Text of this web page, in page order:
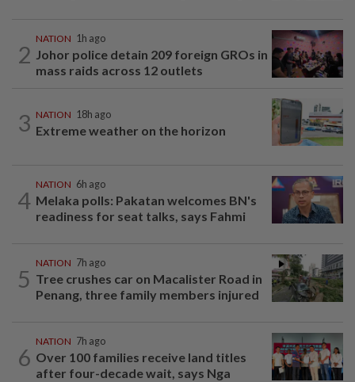
2
NATION 1h ago
Johor police detain 209 foreign GROs in
mass raids across 12 outlets
3 NATION 18h ago
Extreme weather on the horizon
4
NATION 6h ago
Melaka polls: Pakatan welcomes BN's
readiness for seat talks, says Fahmi
5
NATION 7h ago
Tree crushes car on Macalister Road in
Penang, three family members injured
6
NATION 7h ago
Over 100 families receive land titles
after four-decade wait, says Nga